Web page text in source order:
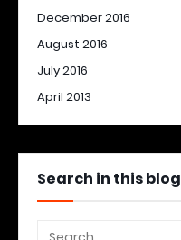
December 2016
August 2016
July 2016
April 2013
Search in this blog